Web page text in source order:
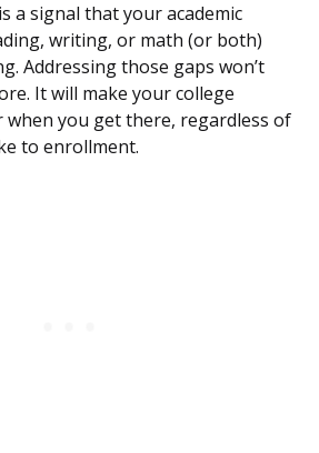
a signal that your academic
writing, or math (or both)
Addressing those gaps won’t
It will make your college
when you get there, regardless of
to enrollment.